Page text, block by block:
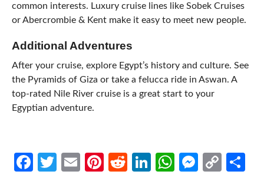
common interests. Luxury cruise lines like Sobek Cruises
or Abercrombie & Kent make it easy to meet new people.
Additional Adventures
After your cruise, explore Egypt’s history and culture. See
the Pyramids of Giza or take a felucca ride in Aswan. A
top-rated Nile River cruise is a great start to your
Egyptian adventure.
Facebook
Twitter
EmailPinterest
RedditLinkedIn
WhatsApp
Copy